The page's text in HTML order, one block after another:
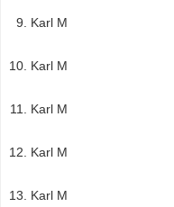
Karl M
Karl M
Karl M
Karl M
Karl M